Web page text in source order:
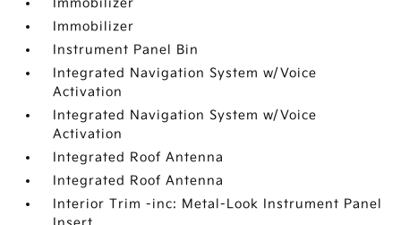
Immobilizer
Immobilizer
Instrument Panel Bin
Integrated Navigation System w/Voice
Activation
Integrated Navigation System w/Voice
Activation
Integrated Roof Antenna
Integrated Roof Antenna
Interior Trim -inc: Metal-Look Instrument Panel